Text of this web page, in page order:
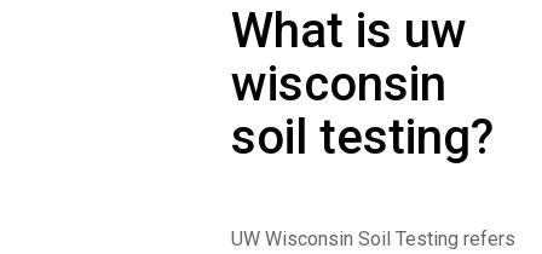
What is uw
wisconsin
soil testing?
UW Wisconsin Soil Testing refers